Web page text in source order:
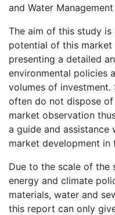
and Water
The aim of this study
potential of this
presenting a detailed
environmental policies
volumes of investment.
often do not dispose
market observation
a guide and assistance
market development in
Due to the scale of the
energy and climate
materials, water and
this report can only